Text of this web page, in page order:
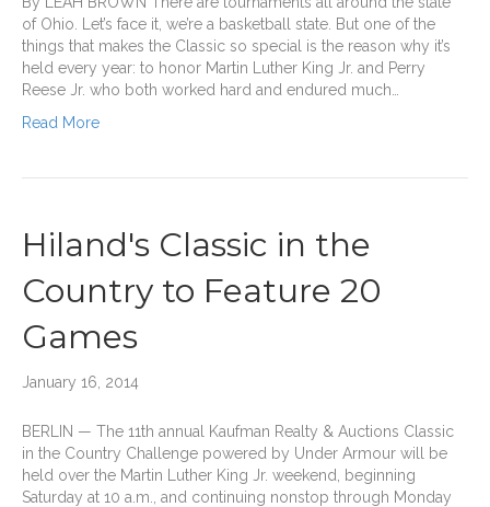
of Ohio. Let’s face it, we’re a basketball state. But one of the
things that makes the Classic so special is the reason why it’s
held every year: to honor Martin Luther King Jr. and Perry
Reese Jr. who both worked hard and endured much…
Read More
Hiland's Classic in the
Country to Feature 20
Games
January 16, 2014
BERLIN — The 11th annual Kaufman Realty & Auctions Classic
in the Country Challenge powered by Under Armour will be
held over the Martin Luther King Jr. weekend, beginning
Saturday at 10 a.m., and continuing nonstop through Monday